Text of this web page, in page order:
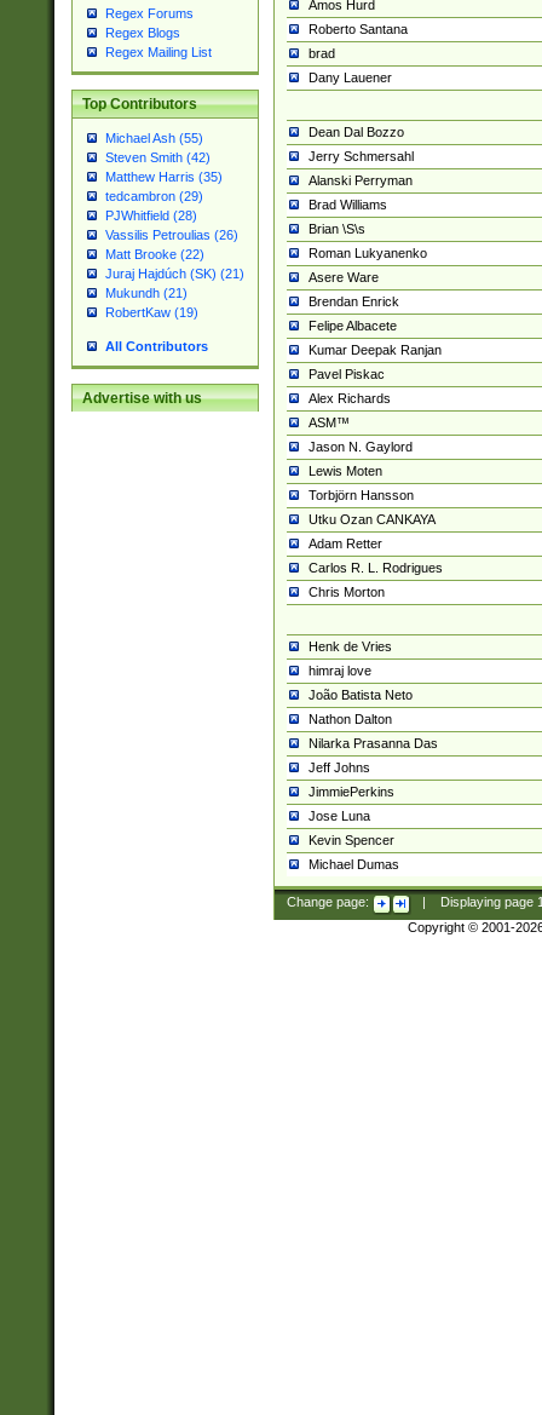
Regex Forums
Regex Blogs
Regex Mailing List
Top Contributors
Michael Ash (55)
Steven Smith (42)
Matthew Harris (35)
tedcambron (29)
PJWhitfield (28)
Vassilis Petroulias (26)
Matt Brooke (22)
Juraj Hajdúch (SK) (21)
Mukundh (21)
RobertKaw (19)
All Contributors
Advertise with us
Amos Hurd
Roberto Santana
brad
Dany Lauener
Dean Dal Bozzo
Jerry Schmersahl
Alanski Perryman
Brad Williams
Brian \S\s
Roman Lukyanenko
Asere Ware
Brendan Enrick
Felipe Albacete
Kumar Deepak Ranjan
Pavel Piskac
Alex Richards
ASM™
Jason N. Gaylord
Lewis Moten
Torbjörn Hansson
Utku Ozan CANKAYA
Adam Retter
Carlos R. L. Rodrigues
Chris Morton
Henk de Vries
himraj love
João Batista Neto
Nathon Dalton
Nilarka Prasanna Das
Jeff Johns
JimmiePerkins
Jose Luna
Kevin Spencer
Michael Dumas
Change page: Displaying page
Copyright © 2001-